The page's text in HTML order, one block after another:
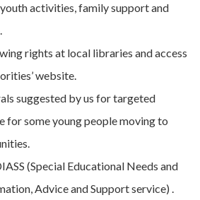
activities, family support and
rights at local libraries and access
website.
suggested by us for targeted
for some young people moving to
(Special Educational Needs and
Advice and Support service) .